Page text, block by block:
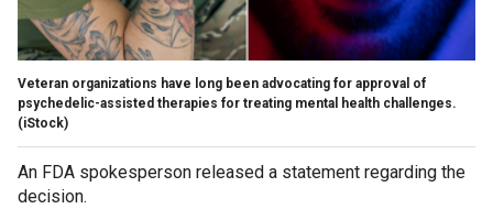
Veteran organizations have long been advocating for approval of
psychedelic-assisted therapies for treating mental health challenges.
(iStock)
An FDA spokesperson released a statement regarding the
decision.